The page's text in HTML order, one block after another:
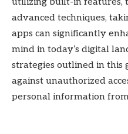
advanced techniques,
apps can significantly
mind in today’s digital
strategies outlined in this
against unauthorized
personal information